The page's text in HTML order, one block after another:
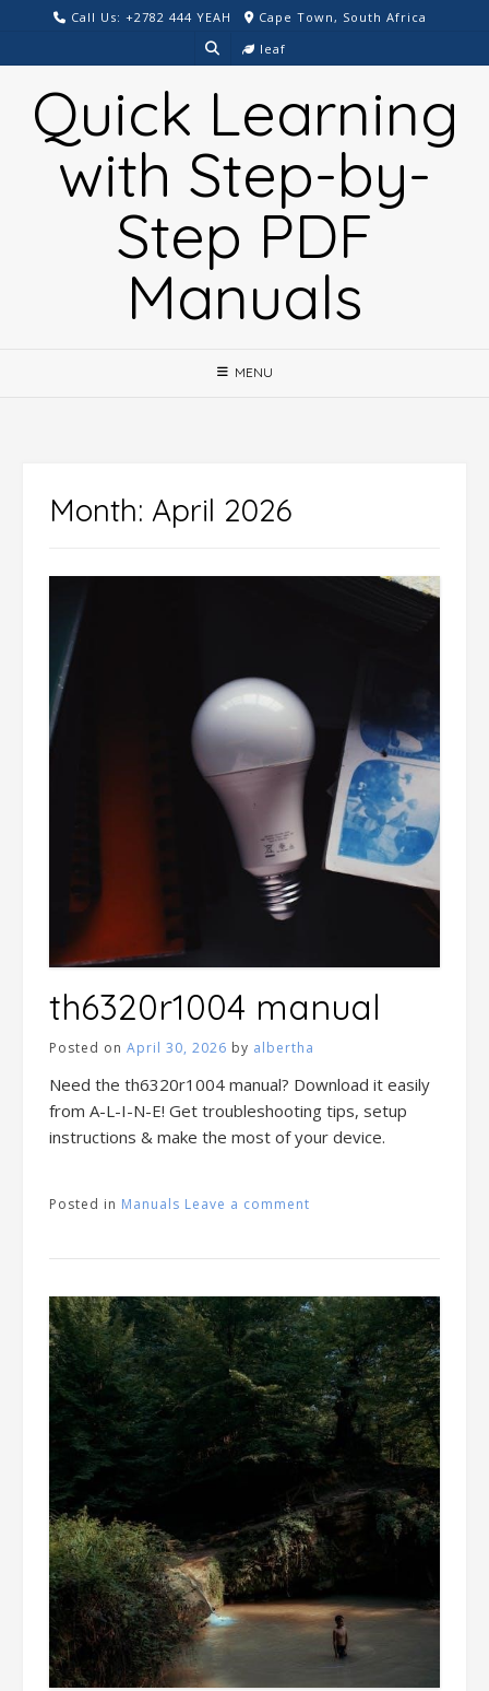
content
Call Us: +2782 444 YEAH
Cape Town, South Africa
leaf
Quick Learning
with Step-by-
Step PDF
Manuals
MENU
Month: April 2026
th6320r1004 manual
Posted on April 30, 2026 by albertha
Need the th6320r1004 manual? Download it easily
from A-L-I-N-E! Get troubleshooting tips, setup
instructions & make the most of your device.
Posted in Manuals Leave a comment